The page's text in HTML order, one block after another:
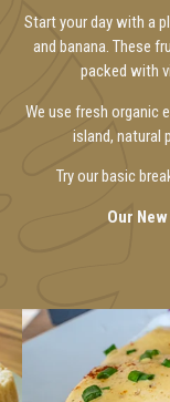
Start your day with a
and banana. These
packed with
We use fresh organic
island, natural
Try our basic
Our